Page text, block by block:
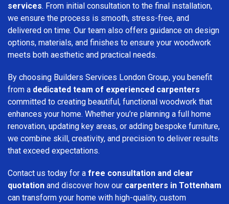
services. From initial consultation to the final installation,
we ensure the process is smooth, stress-free, and
delivered on time. Our team also offers guidance on design
options, materials, and finishes to ensure your woodwork
meets both aesthetic and practical needs.
By choosing Builders Services London Group, you benefit
from a dedicated team of experienced carpenters
committed to creating beautiful, functional woodwork that
enhances your home. Whether you’re planning a full home
renovation, updating key areas, or adding bespoke furniture,
we combine skill, creativity, and precision to deliver results
that exceed expectations.
Contact us today for a free consultation and clear
quotation and discover how our carpenters in Tottenham
can transform your home with high-quality, custom